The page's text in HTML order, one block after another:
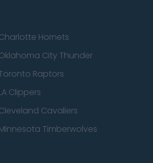
Hornets
City Thunder
Raptors
Clippers
Cavaliers
Timberwolves